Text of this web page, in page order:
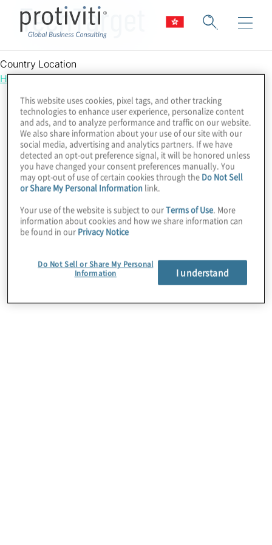
TechTarget
Country Location
Hong Kong
About Us
This website uses cookies, pixel tags, and other tracking
technologies to enhance user experience, personalize content
and ads, and to analyze performance and traffic on our website.
We also share information about your use of our site with our
social media, advertising and analytics partners. If we have
detected an opt-out preference signal, it will be honored unless
you have changed your consent preferences manually. You
may opt-out of use of certain cookies through the Do Not Sell
or Share My Personal Information link.
Your use of the website is subject to ourTerms of Use. More
information about cookies and how we share information can
be found in our Privacy Notice
Do Not Sell or Share My Personal
Information
I understand